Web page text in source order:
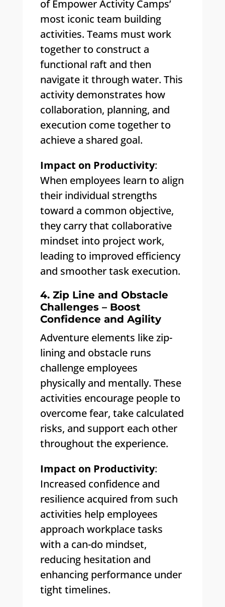
of Empower Activity Camps’
most iconic team building
activities. Teams must work
together to construct a
functional raft and then
navigate it through water. This
activity demonstrates how
collaboration, planning, and
execution come together to
achieve a shared goal.
Impact on Productivity:
When employees learn to align
their individual strengths
toward a common objective,
they carry that collaborative
mindset into project work,
leading to improved efficiency
and smoother task execution.
4. Zip Line and Obstacle
Challenges – Boost
Confidence and Agility
Adventure elements like zip-
lining and obstacle runs
challenge employees
physically and mentally. These
activities encourage people to
overcome fear, take calculated
risks, and support each other
throughout the experience.
Impact on Productivity:
Increased confidence and
resilience acquired from such
activities help employees
approach workplace tasks
with a can-do mindset,
reducing hesitation and
enhancing performance under
tight timelines.